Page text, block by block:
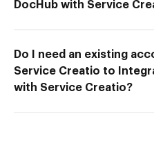
DocHub with Service
Do I need an existing
Service Creatio to
with Service Creatio?